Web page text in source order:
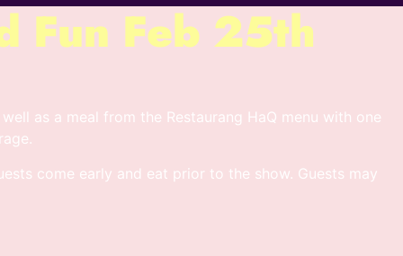
Fun Feb 25th
as a meal from the Restaurang HaQ menu with one
come early and eat prior to the show. Guests may